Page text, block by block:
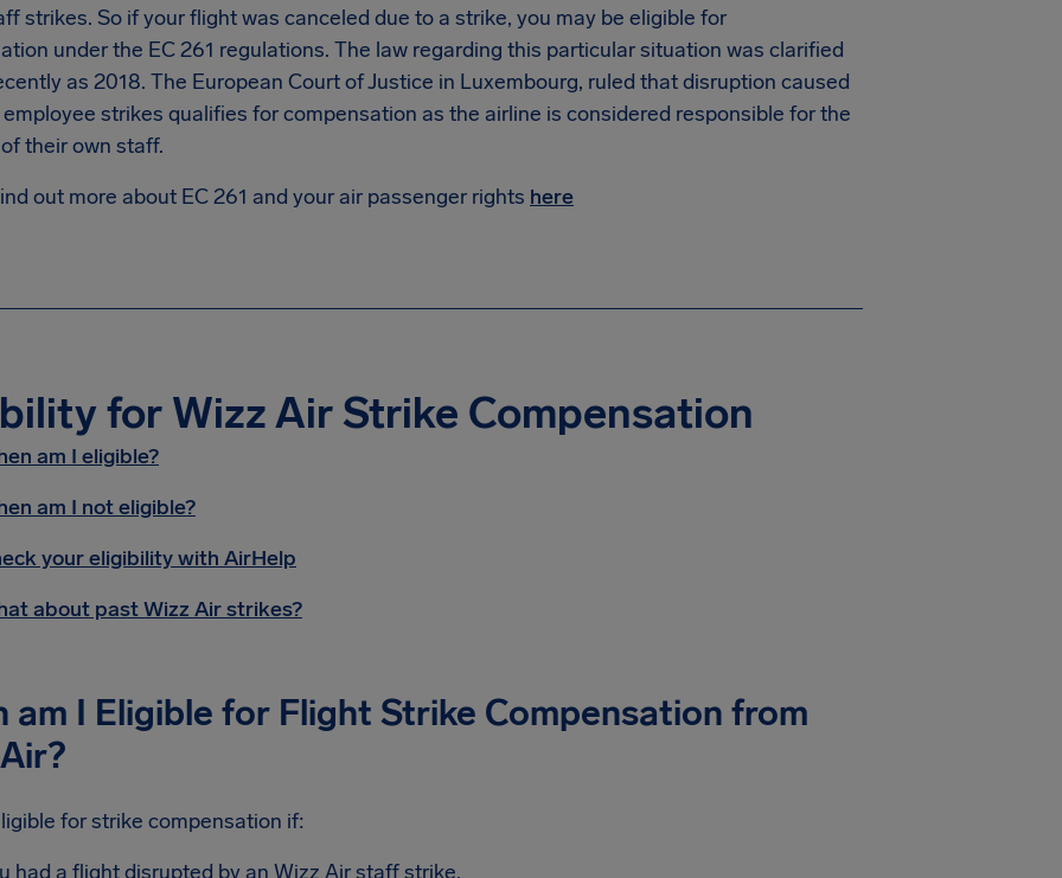
strikes. So if your flight was canceled due to a strike, you may be eligible for
under the EC 261 regulations. The law regarding this particular situation was clarified
as 2018. The European Court of Justice in Luxembourg, ruled that disruption caused
strikes qualifies for compensation as the airline is considered responsible for the
their own staff.
out more about EC 261 and your air passenger rights here
for Wizz Air Strike Compensation
am I eligible?
am I not eligible?
your eligibility with AirHelp
about past Wizz Air strikes?
am I Eligible for Flight Strike Compensation from
for strike compensation if:
had a flight disrupted by an Wizz Air staff strike.